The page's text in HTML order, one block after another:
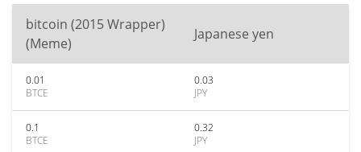
bitcoin (2015 Wrapper)
(Meme)
Japanese yen
0.01
BTCE
0.03
JPY
0.1
BTCE
0.32
JPY